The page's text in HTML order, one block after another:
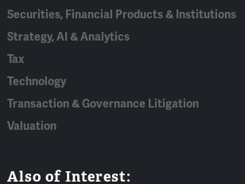
Securities, Financial Products & Institutions
Strategy, AI & Analytics
Tax
Technology
Transaction & Governance Litigation
Valuation
Also of Interest: